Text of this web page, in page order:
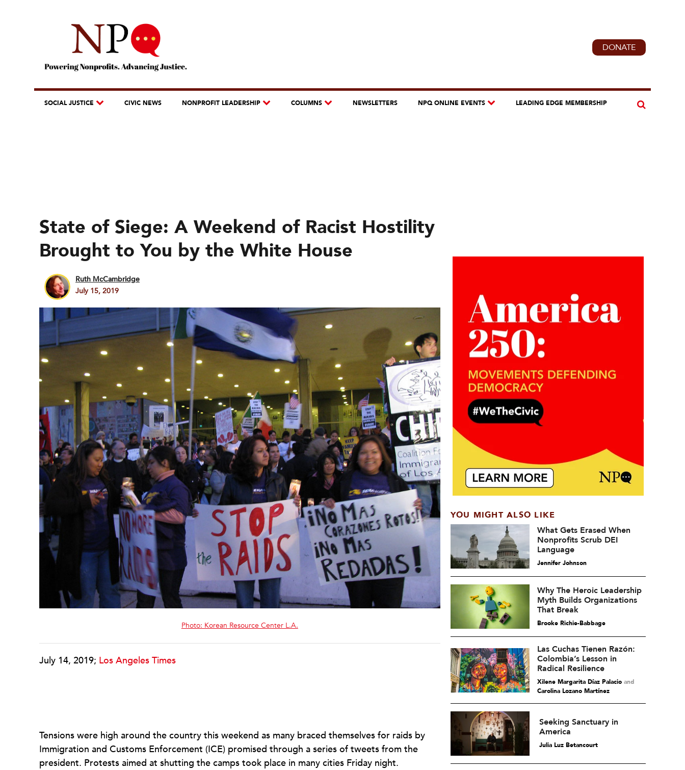
DONATE
SOCIAL JUSTICE CIVIC NEWS NONPROFIT LEADERSHIP COLUMNS NEWSLETTERS NPQ ONLINE EVENTS LEADING EDGE MEMBERSHIP
State of Siege: A Weekend of Racist Hostility
Brought to You by the White House
Ruth McCambridge
July 15, 2019
Photo: Korean Resource Center L.A.
July 14, 2019; Los Angeles Times
Tensions were high around the country this weekend as many braced themselves for raids by
Immigration and Customs Enforcement (ICE) promised through a series of tweets from the
president. Protests aimed at shutting the camps took place in many cities Friday night.
YOU MIGHT ALSO LIKE
What Gets Erased When
Nonprofits Scrub DEI
Language
Jennifer Johnson
Why The Heroic Leadership
Myth Builds Organizations
That Break
Brooke Richie-Babbage
Las Cuchas Tienen Razón:
Colombia’s Lesson in
Radical Resilience
Xilene Margarita Díaz Palacioand
Carolina Lozano Martínez
Seeking Sanctuary in
America
Julia Luz Betancourt